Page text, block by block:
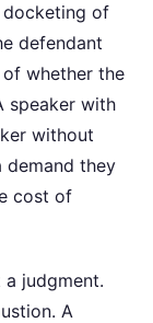
docketing of
defendant
whether the
speaker with
without
they
cost of
a judgment.
A